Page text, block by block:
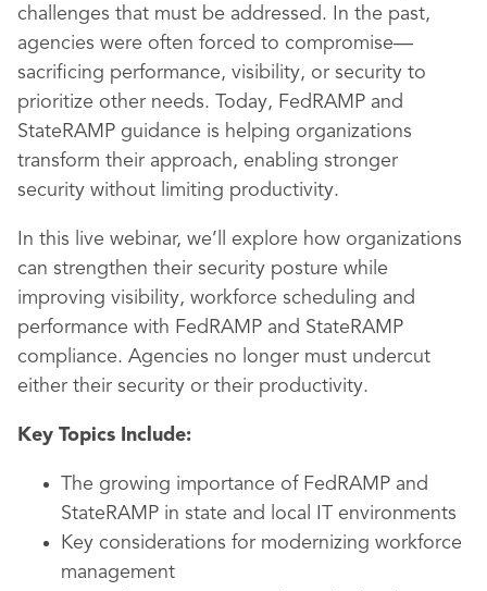
challenges that must be addressed. In the past,
agencies were often forced to compromise—
sacrificing performance, visibility, or security to
prioritize other needs. Today, FedRAMP and
StateRAMP guidance is helping organizations
transform their approach, enabling stronger
security without limiting productivity.
In this live webinar, we’ll explore how organizations
can strengthen their security posture while
improving visibility, workforce scheduling and
performance with FedRAMP and StateRAMP
compliance. Agencies no longer must undercut
either their security or their productivity.
Key Topics Include:
The growing importance of FedRAMP and
StateRAMP in state and local IT environments
Key considerations for modernizing workforce
management